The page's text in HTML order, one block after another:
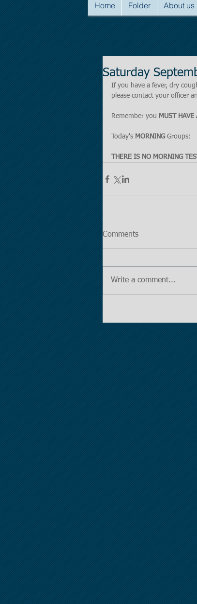
Home Folder About us
Saturday
If you have a fever, dry
please contact your officer
Remember you MUST HAVE
Today's MORNING Groups:
THERE IS NO MORNING
Comments
Write a comment...